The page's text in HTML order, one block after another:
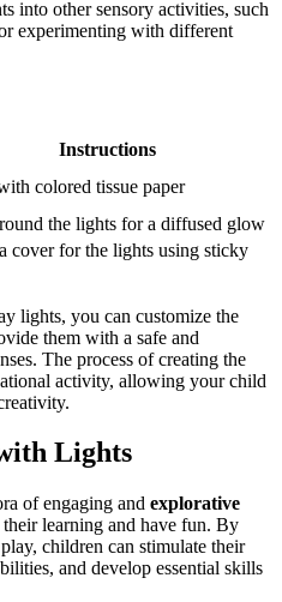
into other sensory activities, such
experimenting with different
Instructions
colored tissue paper
the lights for a diffused glow
cover for the lights using sticky
lights, you can customize the
them with a safe and
The process of creating the
activity, allowing your child
Lights
of engaging and explorative
learning and have fun. By
children can stimulate their
and develop essential skills